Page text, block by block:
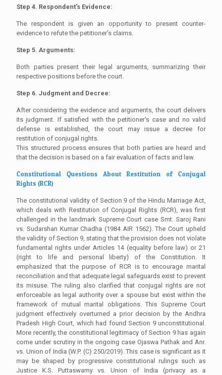
Step 4. Respondent’s Evidence:
The respondent is given an opportunity to present counter-
evidence to refute the petitioner’s claims.
Step 5. Arguments:
Both parties present their legal arguments, summarizing their
respective positions before the court.
Step 6. Judgment and Decree:
After considering the evidence and arguments, the court delivers
its judgment. If satisfied with the petitioner's case and no valid
defense is established, the court may issue a decree for
restitution of conjugal rights.
This structured process ensures that both parties are heard and
that the decision is based on a fair evaluation of facts and law.
Constitutional Questions About Restitution of Conjugal
Rights (RCR)
The constitutional validity of Section 9 of the Hindu Marriage Act,
which deals with Restitution of Conjugal Rights (RCR), was first
challenged in the landmark Supreme Court case Smt. Saroj Rani
vs. Sudarshan Kumar Chadha (1984 AIR 1562). The Court upheld
the validity of Section 9, stating that the provision does not violate
fundamental rights under Articles 14 (equality before law) or 21
(right to life and personal liberty) of the Constitution. It
emphasized that the purpose of RCR is to encourage marital
reconciliation and that adequate legal safeguards exist to prevent
its misuse. The ruling also clarified that conjugal rights are not
enforceable as legal authority over a spouse but exist within the
framework of mutual marital obligations. This Supreme Court
judgment effectively overturned a prior decision by the Andhra
Pradesh High Court, which had found Section 9 unconstitutional.
More recently, the constitutional legitimacy of Section 9 has again
come under scrutiny in the ongoing case Ojaswa Pathak and Anr.
vs. Union of India (W.P. (C) 250/2019). This case is significant as it
may be shaped by progressive constitutional rulings such as
Justice K.S. Puttaswamy vs. Union of India (privacy as a